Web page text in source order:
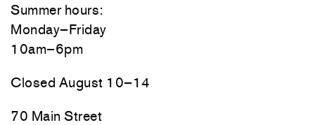
Summer hours:
Monday–Friday
10am–6pm
Closed August 10–14
70 Main Street